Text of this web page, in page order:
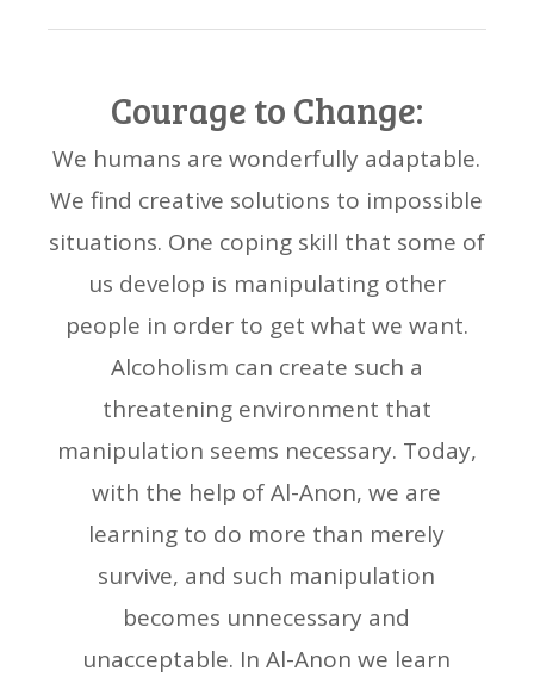
Courage to Change:
We humans are wonderfully adaptable.
We find creative solutions to impossible
situations. One coping skill that some of
us develop is manipulating other
people in order to get what we want.
Alcoholism can create such a
threatening environment that
manipulation seems necessary. Today,
with the help of Al-Anon, we are
learning to do more than merely
survive, and such manipulation
becomes unnecessary and
unacceptable. In Al-Anon we learn